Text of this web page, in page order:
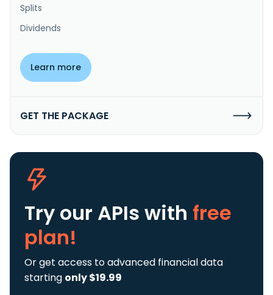
Splits
Dividends
Learn more
GET THE PACKAGE
Try our APIs with free
plan!
Or get access to advanced financial data
starting only $19.99